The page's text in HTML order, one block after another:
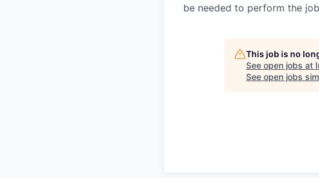
be needed to perform the
This job is no
See open jobs at
See open jobs